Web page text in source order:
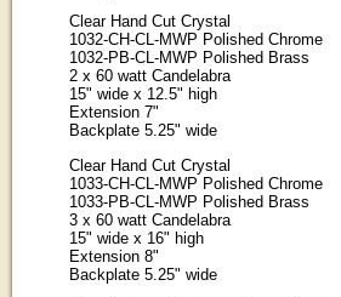
Clear Hand Cut Crystal
1032-CH-CL-MWP Polished Chrome
1032-PB-CL-MWP Polished Brass
2 x 60 watt Candelabra
15" wide x 12.5" high
Extension 7"
Backplate 5.25" wide
Clear Hand Cut Crystal
1033-CH-CL-MWP Polished Chrome
1033-PB-CL-MWP Polished Brass
3 x 60 watt Candelabra
15" wide x 16" high
Extension 8"
Backplate 5.25" wide